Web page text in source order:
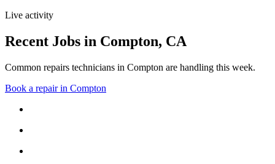
Live activity
Recent Jobs in Compton, CA
Common repairs technicians in Compton are handling this week.
Book a repair in Compton